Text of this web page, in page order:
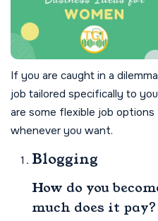
If you are caught in a
job tailored specifically to
are some flexible job
whenever you want.
Blogging
How do you
much does it pay?